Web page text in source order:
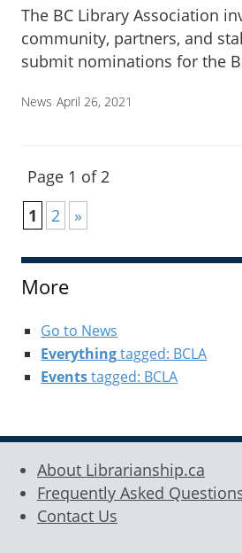
The BC Library Association
community, partners, and
submit nominations for the
News April 26, 2021
Page 1 of 2
1
2 »
More
Go to News
Everythingtagged: BCLA
Eventstagged: BCLA
About Librarianship.ca
Frequently Asked
Contact Us